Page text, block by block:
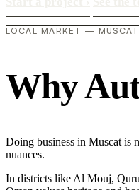
LOCAL MARKET — MUSCAT
Why
Doing business in Muscat is
nuances.
In districts like Al Mouj,